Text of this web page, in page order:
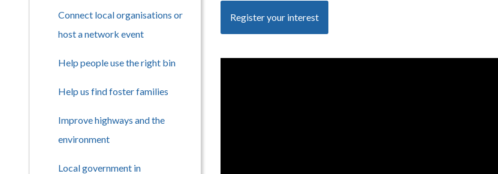
Register your interest
Connect local organisations or
host a network event
Help people use the right bin
Help us find foster families
Improve highways and the
environment
Local government in